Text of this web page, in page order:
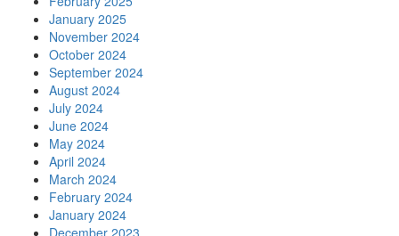
January 2025
November 2024
October 2024
September 2024
August 2024
July 2024
June 2024
May 2024
April 2024
March 2024
February 2024
January 2024